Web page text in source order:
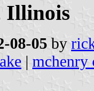
Illinois
08-05 by
| mchenry